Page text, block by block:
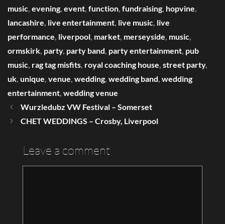
music, evening, event, function, fundraising, hopvine,
lancashire, live entertainment, live music, live
performance, liverpool, market, merseyside, music,
ormskirk, party, party band, party entertainment, pub
music, rag tag misfits, royal coaching house, street party,
uk, unique, venue, wedding, wedding band, wedding
entertainment, wedding venue
Wurzledubz VW Festival – Somerset
CHET WEDDINGS – Crosby, Liverpool
Leave a comment